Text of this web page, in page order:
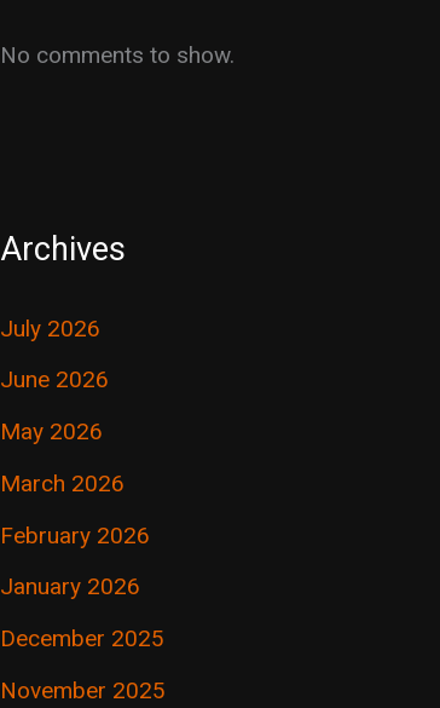
No comments to show.
Archives
July 2026
June 2026
May 2026
March 2026
February 2026
January 2026
December 2025
November 2025